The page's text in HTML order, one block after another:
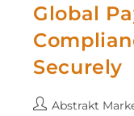
Global
Securely
Abstrakt